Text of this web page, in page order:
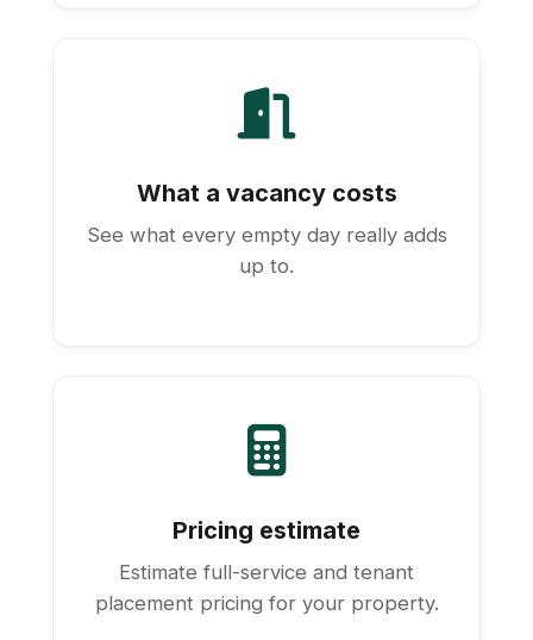
What a vacancy costs
See what every empty day really adds
up to.
Pricing estimate
Estimate full-service and tenant
placement pricing for your property.